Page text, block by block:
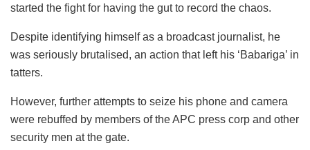
started the fight for having the gut to record the chaos.
Despite identifying himself as a broadcast journalist, he
was seriously brutalised, an action that left his ‘Babariga’ in
tatters.
However, further attempts to seize his phone and camera
were rebuffed by members of the APC press corp and other
security men at the gate.